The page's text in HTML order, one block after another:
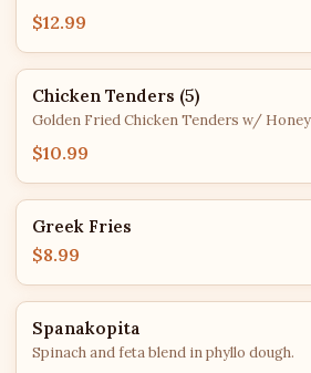
$12.99
Chicken Tenders (5)
Golden Fried Chicken Tenders w/
$10.99
Greek Fries
$8.99
Spanakopita
Spinach and feta blend in phyllo dough.